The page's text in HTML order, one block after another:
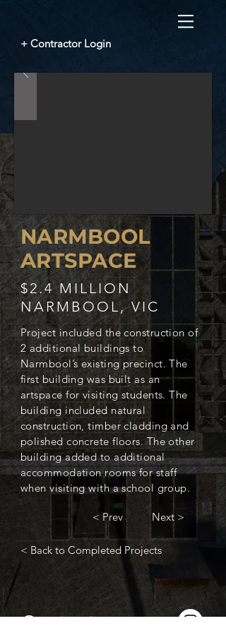
+ Contractor Login
< Back to Completed Projects
Project included the construction of
2 additional buildings to
Narmbool’s existing precinct. The
first building was built as an
artspace for visiting students. The
building included natural
construction, timber cladding and
polished concrete floors. The other
building added to additional
accommodation rooms for staff
when visiting with a school group.
NARMBOOL
ARTSPACE
NARMBOOL, VIC
$2.4 MILLION
< Prev Next >
Contact